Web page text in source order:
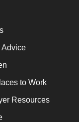
Advice
to Work
Resources